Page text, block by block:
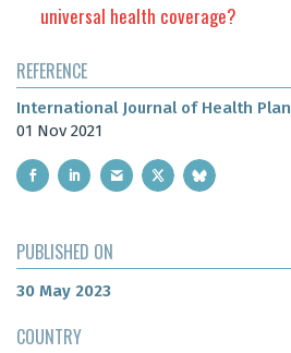
universal health coverage?
REFERENCE
International Journal of Health
01 Nov 2021
PUBLISHED ON
30 May 2023
COUNTRY